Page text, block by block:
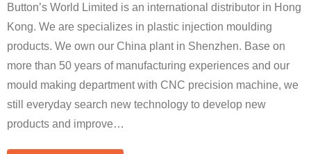
Button’s World Limited is an international distributor in Hong
Kong. We are specializes in plastic injection moulding
products. We own our China plant in Shenzhen. Base on
more than 50 years of manufacturing experiences and our
mould making department with CNC precision machine, we
still everyday search new technology to develop new
products and improve…